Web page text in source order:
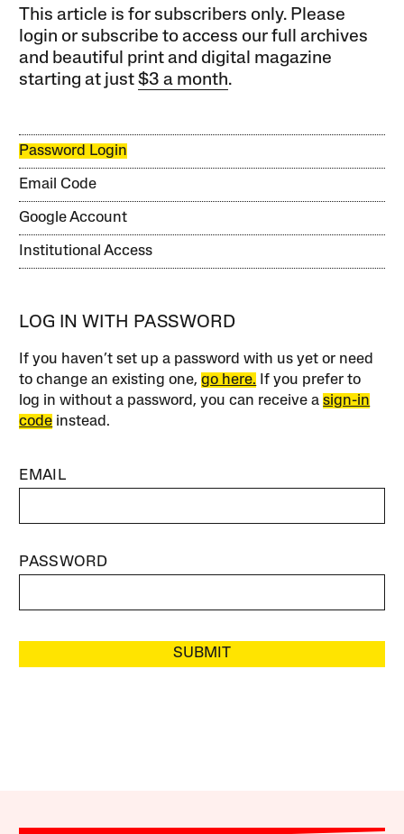
This article is for subscribers only. Please
login or subscribe to access our full archives
and beautiful print and digital magazine
starting at just$3 a month.
Password Login
Email Code
Google Account
Institutional Access
LOG IN WITH PASSWORD
If you haven’t set up a password with us yet or need
to change an existing one,go here. If you prefer to
log in without a password, you can receive asign-in
code instead.
EMAIL
PASSWORD
SUBMIT